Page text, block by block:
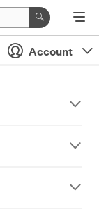
Account